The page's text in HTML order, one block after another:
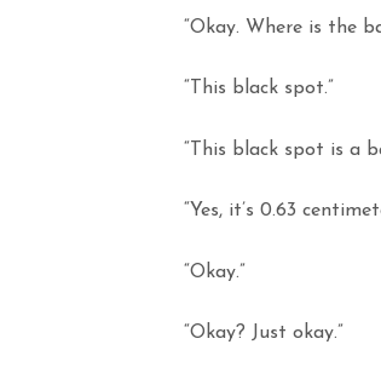
“Okay. Where is the
“This black spot.”
“This black spot is a
“Yes, it’s 0.63
“Okay.”
“Okay? Just okay.”